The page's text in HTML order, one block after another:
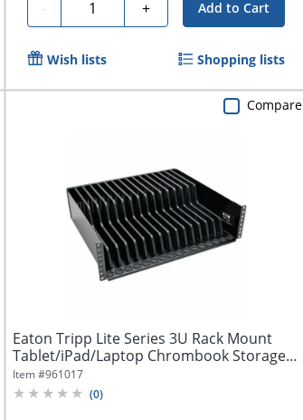
- Quantity + Add to Cart
Wish lists Shopping lists
Eaton Tripp Lite Series 3U Rack Mount
Tablet/iPad/Laptop Chrombook Storage
Shelf...
Item #961017
(0)
Compare